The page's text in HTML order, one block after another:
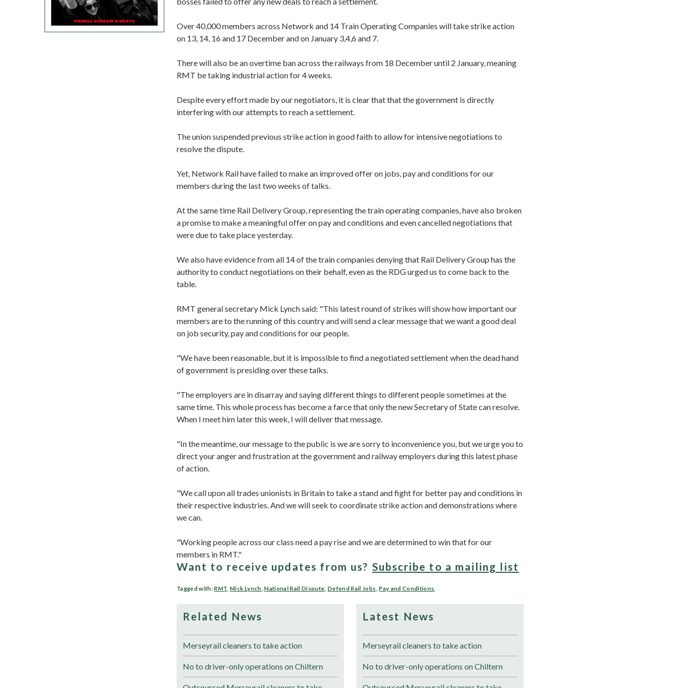
Over 40,000 members across Network and 14 Train Operating Companies will take strike action
on 13, 14, 16 and 17 December and on January 3,4,6 and 7.
There will also be an overtime ban across the railways from 18 December until 2 January, meaning
RMT be taking industrial action for 4 weeks.
Despite every effort made by our negotiators, it is clear that that the government is directly
interfering with our attempts to reach a settlement.
The union suspended previous strike action in good faith to allow for intensive negotiations to
resolve the dispute.
Yet, Network Rail have failed to make an improved offer on jobs, pay and conditions for our
members during the last two weeks of talks.
At the same time Rail Delivery Group, representing the train operating companies, have also broken
a promise to make a meaningful offer on pay and conditions and even cancelled negotiations that
were due to take place yesterday.
We also have evidence from all 14 of the train companies denying that Rail Delivery Group has the
authority to conduct negotiations on their behalf, even as the RDG urged us to come back to the
table.
RMT general secretary Mick Lynch said: "This latest round of strikes will show how important our
members are to the running of this country and will send a clear message that we want a good deal
on job security, pay and conditions for our people.
"We have been reasonable, but it is impossible to find a negotiated settlement when the dead hand
of government is presiding over these talks.
"The employers are in disarray and saying different things to different people sometimes at the
same time. This whole process has become a farce that only the new Secretary of State can resolve.
When I meet him later this week, I will deliver that message.
"In the meantime, our message to the public is we are sorry to inconvenience you, but we urge you to
direct your anger and frustration at the government and railway employers during this latest phase
of action.
"We call upon all trades unionists in Britain to take a stand and fight for better pay and conditions in
their respective industries. And we will seek to coordinate strike action and demonstrations where
we can.
"Working people across our class need a pay rise and we are determined to win that for our
members in RMT."
Want to receive updates from us? Subscribe to a mailing list
Tagged with:RMT ,Mick Lynch ,National Rail Dispute ,Defend Rail Jobs ,Pay and Conditions
Related News
Merseyrail cleaners to take action
No to driver-only operations on Chiltern
Latest News
Merseyrail cleaners to take action
No to driver-only operations on Chiltern